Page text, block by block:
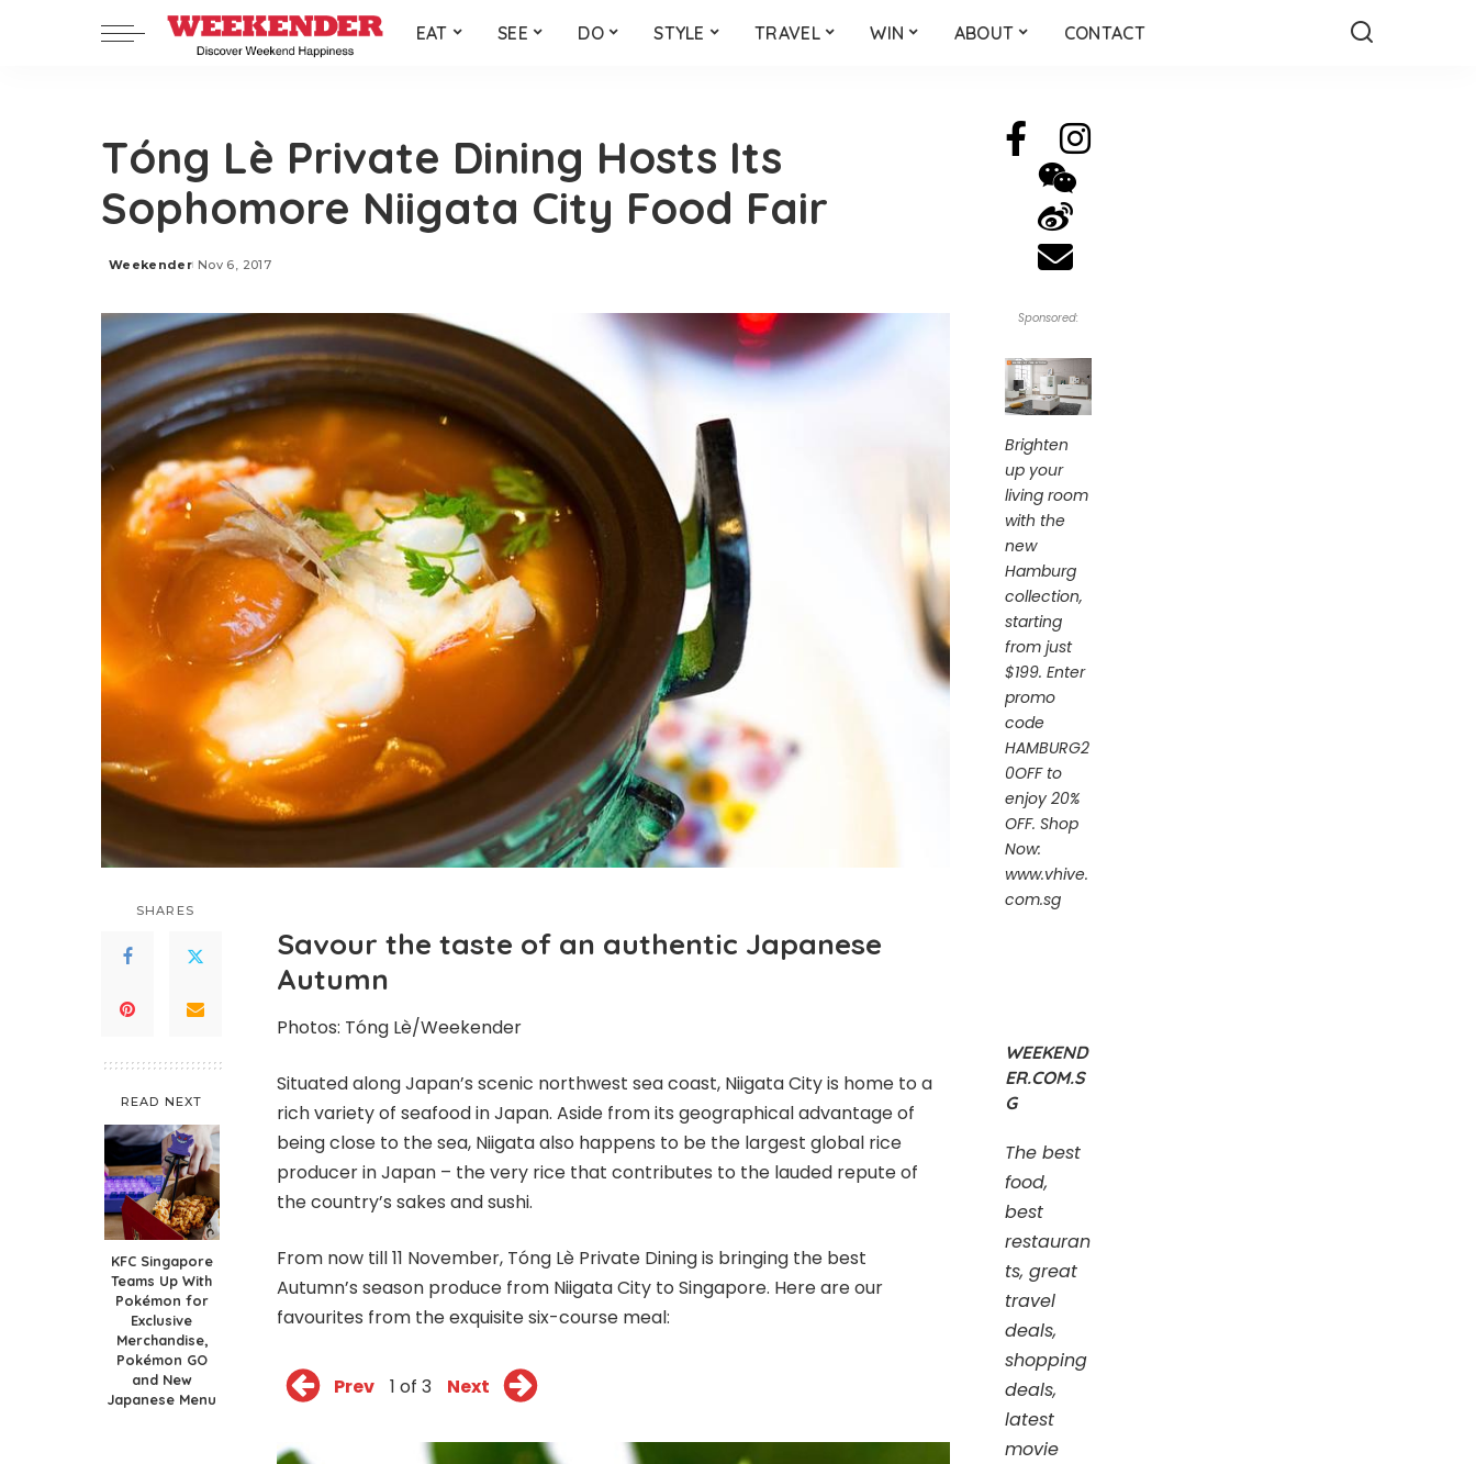
EAT SEE DO STYLE TRAVEL WIN ABOUT CONTACT
Tóng Lè Private Dining Hosts Its
Sophomore Niigata City Food Fair
Posted
Weekender Nov 6, 2017
SHARES
READ NEXT
KFC Singapore
Teams Up With
Pokémon for
Exclusive
Merchandise,
Pokémon GO
and New
Japanese Menu
Savour the taste of an authentic Japanese
Autumn
Photos: Tóng Lè/Weekender
Situated along Japan’s scenic northwest sea coast, Niigata City is home to a
rich variety of seafood in Japan. Aside from its geographical advantage of
being close to the sea, Niigata also happens to be the largest global rice
producer in Japan – the very rice that contributes to the lauded repute of
the country’s sakes and sushi.
From now till 11 November, Tóng Lè Private Dining is bringing the best
Autumn’s season produce from Niigata City to Singapore. Here are our
favourites from the exquisite six-course meal:
Prev 1 of 3 Next
Sponsored:
Brighten
up your
living room
with the
new
Hamburg
collection,
starting
from just
$199. Enter
promo
code
HAMBURG2
0OFF to
enjoy 20%
OFF. Shop
Now:
www.vhive.
com.sg
WEEKEND
ER.COM.S
G
The best
food,
best
restauran
ts, great
travel
deals,
shopping
deals,
latest
movie